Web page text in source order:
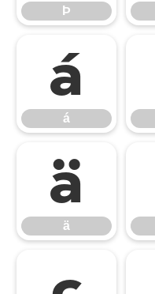
Þ
á
á
ä
ä